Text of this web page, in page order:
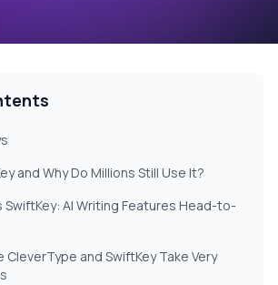
and Why Do Millions Still Use It?
SwiftKey: AI Writing Features Head-to-
CleverType and SwiftKey Take Very